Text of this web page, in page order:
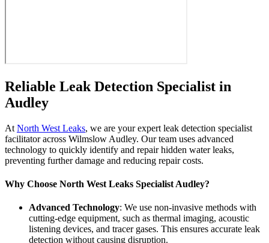
Reliable Leak Detection Specialist in
Audley
At North West Leaks, we are your expert leak detection specialist
facilitator across Wilmslow Audley. Our team uses advanced
technology to quickly identify and repair hidden water leaks,
preventing further damage and reducing repair costs.
Why Choose North West Leaks Specialist Audley?
Advanced Technology: We use non-invasive methods with
cutting-edge equipment, such as thermal imaging, acoustic
listening devices, and tracer gases. This ensures accurate leak
detection without causing disruption.